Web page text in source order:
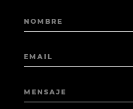
NOMBRE
EMAIL
MENSAJE